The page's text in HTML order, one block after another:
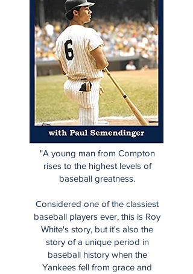
"A young man from Compton
rises to the highest levels of
baseball greatness.
Considered one of the classiest
baseball players ever, this is Roy
White's story, but it's also the
story of a unique period in
baseball history when the
Yankees fell from grace and